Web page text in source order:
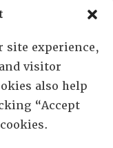
site experience,
visitor
also help
“Accept